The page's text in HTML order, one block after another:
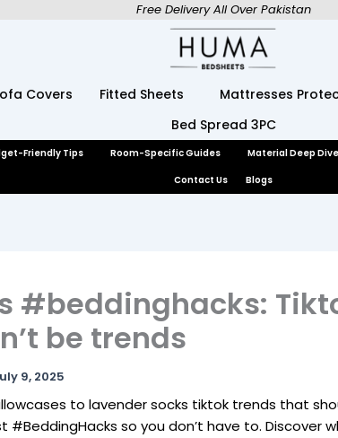
Free Delivery All Over Pakistan
Covers Fitted Sheets Mattresses
Bed Spread 3PC
Friendly Tips Room-Specific Guides Material Deep
Contact Us
Blogs
#beddinghacks:
be trends
9, 2025
to lavender socks tiktok trends that
#BeddingHacks so you don’t have to. Discover